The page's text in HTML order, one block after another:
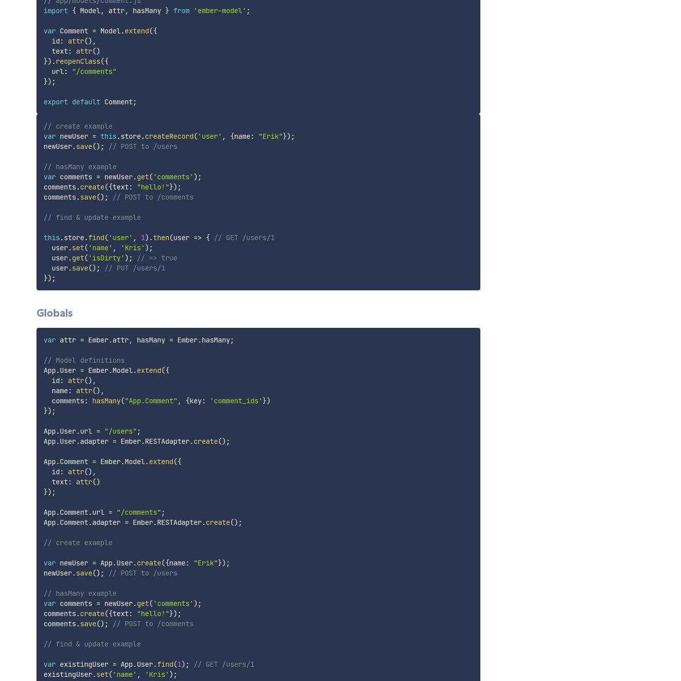
import { Model, attr, hasMany } from 'ember-model' ;
var Comment = Model.extend({
  id
: attr() ,
  text
: attr()
}) .reopenClass({
  url
:
"/comments"
}) ;
export default Comment;
// create example
var newUser = this .store.createRecord( 'user' , {name: "Erik"}) ;
newUser.save() ; // POST to /users
// hasMany example
var comments = newUser.get( 'comments' ) ;
comments.create({text: "hello!"}) ;
comments.save() ; // POST to /comments
// find & update example
this .store.find( 'user' , 1) .then(user => { // GET /users/1
  user
.set( 'name' , 'Kris' ) ;
  user
.get( 'isDirty' ) ;
// => true
  user
.save() ;
// PUT /users/1
}) ;
Globals
var attr = Ember.attr, hasMany = Ember.hasMany;
// Model definitions
App.User = Ember.Model.extend({
  id
: attr() ,
  name
: attr() ,
  comments
: hasMany("App.Comment" , {key: 'comment_ids' })
}) ;
App.User.url = "/users" ;
App.User.adapter = Ember.RESTAdapter.create() ;
App.Comment = Ember.Model.extend({
  id
: attr() ,
  text
: attr()
}) ;
App.Comment.url = "/comments" ;
App.Comment.adapter = Ember.RESTAdapter.create() ;
// create example
var newUser = App.User.create({name: "Erik"}) ;
newUser.save() ; // POST to /users
// hasMany example
var comments = newUser.get( 'comments' ) ;
comments.create({text: "hello!"}) ;
comments.save() ; // POST to /comments
// find & update example
var existingUser = App.User.find(1) ;
// GET /users/1
existingUser.set( 'name' , 'Kris' ) ;